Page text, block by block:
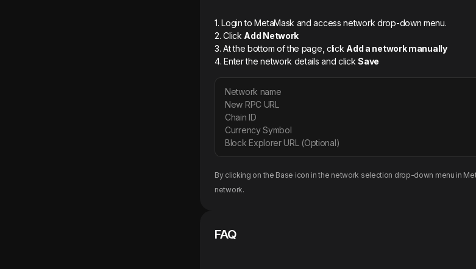
1. Login to MetaMask and access network drop-down menu.
2. Click Add Network
3. At the bottom of the page, click Add a network manually
4. Enter the network details and click Save
Network name
New RPC URL
Chain ID
Currency Symbol
Block Explorer URL (Optional)
By clicking on the Base icon in the network selection drop-down menu in
network.
FAQ